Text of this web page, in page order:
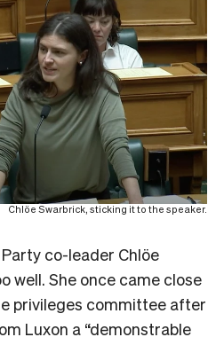
Chlöe Swarbrick, sticking it to the speaker.
Party co-leader Chlöe
well. She once came close
privileges committee after
Luxon a “demonstrable